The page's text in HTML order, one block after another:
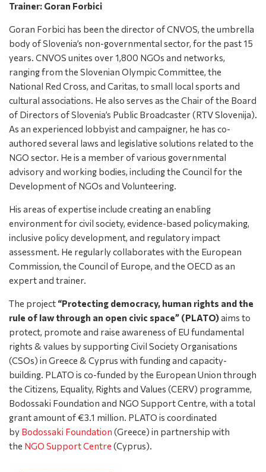
Trainer: Goran Forbici
Goran Forbici has been the director of CNVOS, the umbrella
body of Slovenia’s non-governmental sector, for the past 15
years. CNVOS unites over 1,800 NGOs and networks,
ranging from the Slovenian Olympic Committee, the
National Red Cross, and Caritas, to small local sports and
cultural associations. He also serves as the Chair of the Board
of Directors of Slovenia’s Public Broadcaster (RTV Slovenija).
As an experienced lobbyist and campaigner, he has co-
authored several laws and legislative solutions related to the
NGO sector. He is a member of various governmental
advisory and working bodies, including the Council for the
Development of NGOs and Volunteering.
His areas of expertise include creating an enabling
environment for civil society, evidence-based policymaking,
inclusive policy development, and regulatory impact
assessment. He regularly collaborates with the European
Commission, the Council of Europe, and the OECD as an
expert and trainer.
The project “Protecting democracy, human rights and the
rule of law through an open civic space” (PLATO)aims to
protect, promote and raise awareness of EU fundamental
rights & values by supporting Civil Society Organisations
(CSOs) in Greece & Cyprus with funding and capacity-
building. PLATO is co-funded by the European Union through
the Citizens, Equality, Rights and Values (CERV) programme,
Bodossaki Foundation and NGO Support Centre, with a total
grant amount of €3.1 million. PLATO is coordinated
by Bodossaki Foundation (Greece) in partnership with
the NGO Support Centre (Cyprus).